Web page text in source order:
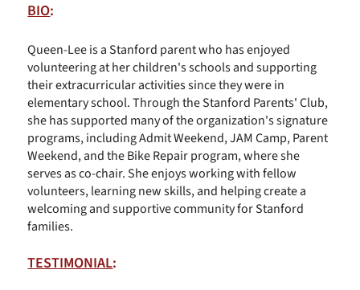
BIO:
Queen-Lee is a Stanford parent who has enjoyed
volunteering at her children's schools and supporting
their extracurricular activities since they were in
elementary school. Through the Stanford Parents' Club,
she has supported many of the organization's signature
programs, including Admit Weekend, JAM Camp, Parent
Weekend, and the Bike Repair program, where she
serves as co-chair. She enjoys working with fellow
volunteers, learning new skills, and helping create a
welcoming and supportive community for Stanford
families.
TESTIMONIAL: